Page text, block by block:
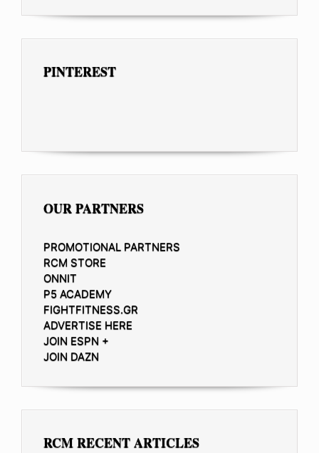
PINTEREST
OUR PARTNERS
PROMOTIONAL PARTNERS
RCM STORE
ONNIT
P5 ACADEMY
FIGHTFITNESS.GR
ADVERTISE HERE
JOIN ESPN +
JOIN DAZN
RCM RECENT ARTICLES